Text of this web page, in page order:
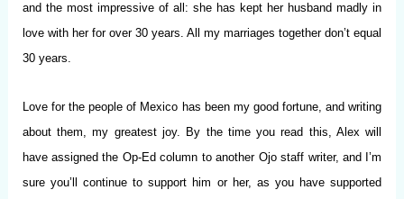
and the most impressive of all: she has kept her husband madly in
love with her for over 30 years. All my marriages together don’t equal
30 years.
Love for the people of Mexico has been my good fortune, and writing
about them, my greatest joy. By the time you read this, Alex will
have assigned the Op-Ed column to another Ojo staff writer, and I’m
sure you’ll continue to support him or her, as you have supported